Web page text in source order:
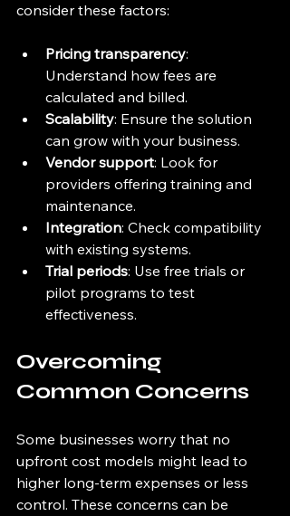
consider these factors:
Pricing transparency:
Understand how fees are
calculated and billed.
Scalability: Ensure the solution
can grow with your business.
Vendor support: Look for
providers offering training and
maintenance.
Integration: Check compatibility
with existing systems.
Trial periods: Use free trials or
pilot programs to test
effectiveness.
Overcoming
Common Concerns
Some businesses worry that no
upfront cost models might lead to
higher long-term expenses or less
control. These concerns can be